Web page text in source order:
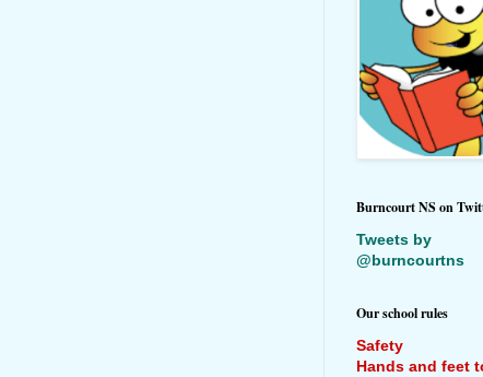
Burncourt NS on
Tweets by
@burncourtns
Our school rules
Safety
Hands and feet